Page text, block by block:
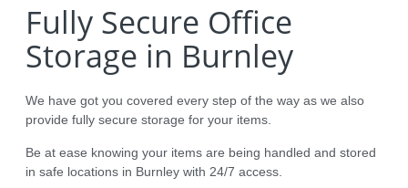
Fully Secure Office
Storage in Burnley
We have got you covered every step of the way as we also
provide fully secure storage for your items.
Be at ease knowing your items are being handled and stored
in safe locations in Burnley with 24/7 access.